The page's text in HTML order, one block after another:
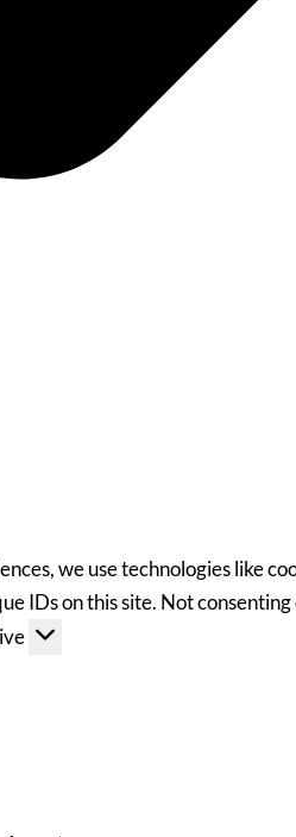
we use technologies like
IDs on this site. Not